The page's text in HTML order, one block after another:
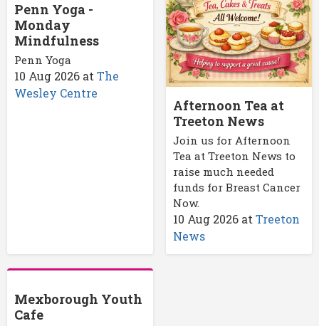
Penn Yoga -
Monday
Mindfulness
Penn Yoga
10 Aug 2026 at The
Wesley Centre
Afternoon Tea at
Treeton News
Join us for Afternoon
Tea at Treeton News to
raise much needed
funds for Breast Cancer
Now.
10 Aug 2026at Treeton
News
Mexborough Youth
Cafe